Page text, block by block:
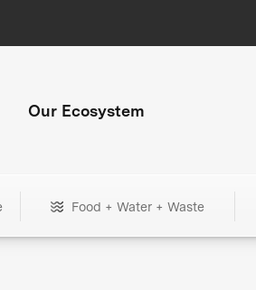
Our Ecosystem
Food + Water + Waste